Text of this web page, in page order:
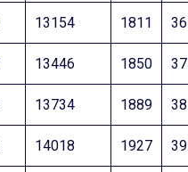
13154 1811 36
13446 1850 37
13734 1889 38
14018 1927 39